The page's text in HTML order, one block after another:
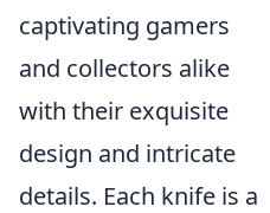
captivating gamers
and collectors alike
with their exquisite
design and intricate
details. Each knife is a